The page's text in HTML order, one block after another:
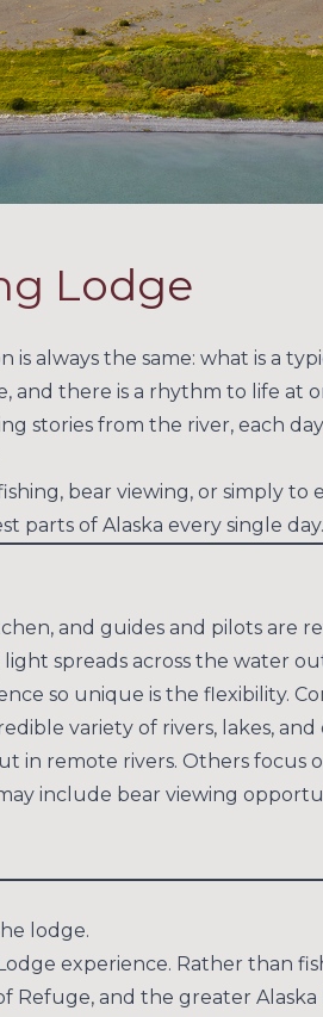
Lodge
always the same: what is a
there is a rhythm to life at
stories from the river, each
bear viewing, or simply to
parts of Alaska every single day.
and guides and pilots are
spreads across the water
so unique is the flexibility.
variety of rivers, lakes,
remote rivers. Others focus
include bear viewing
lodge.
experience. Rather than
Refuge, and the greater Alaska